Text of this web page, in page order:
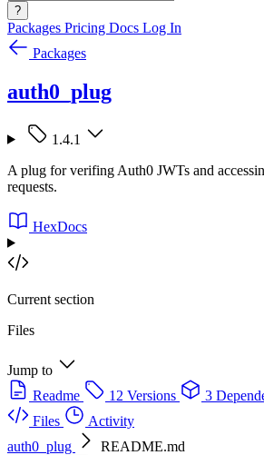
?
Packages Pricing Docs Log In
Packages
auth0_plug
1.4.1
A plug for verifing Auth0 JWTs and
requests.
HexDocs
Current section
Files
Jump to
Readme
12 Versions 3
Files
Activity
auth0_plug
README.md